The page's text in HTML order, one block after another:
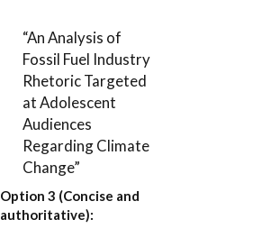
“An Analysis of
Fossil Fuel Industry
Rhetoric Targeted
at Adolescent
Audiences
Regarding Climate
Change”
Option 3 (Concise and
authoritative):